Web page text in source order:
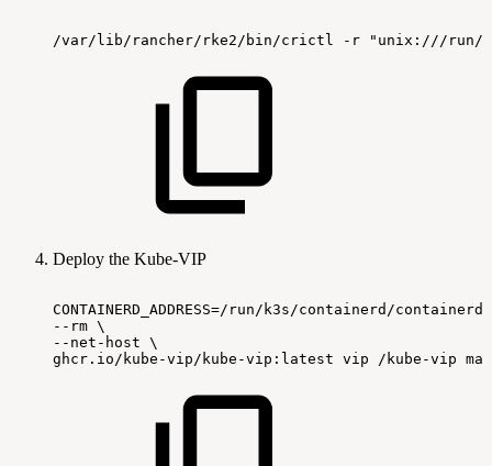
/var/lib/rancher/rke2/bin/crictl -r "unix:///run/
Deploy the Kube-VIP
CONTAINERD_ADDRESS=/run/k3s/containerd/
--rm \
--net-host \
ghcr.io/kube-vip/kube-vip:latest vip /kube-vip